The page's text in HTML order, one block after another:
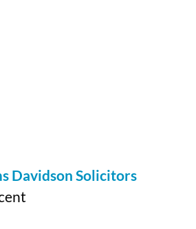
Davidson Solicitors